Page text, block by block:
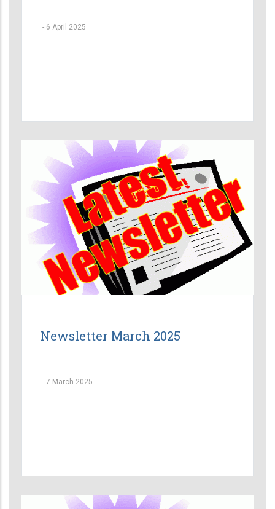
- 6 April 2025
Newsletter March 2025
- 7 March 2025